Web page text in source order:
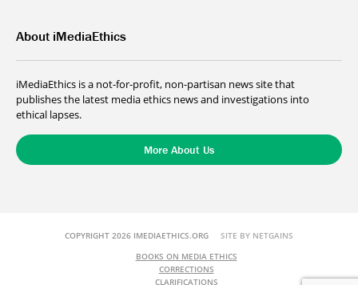
About iMediaEthics
iMediaEthics is a not-for-profit, non-partisan news site that
publishes the latest media ethics news and investigations into
ethical lapses.
More About Us
COPYRIGHT 2026 IMEDIAETHICS.ORG SITE BY NETGAINS
BOOKS ON MEDIA ETHICS
CORRECTIONS
CLARIFICATIONS